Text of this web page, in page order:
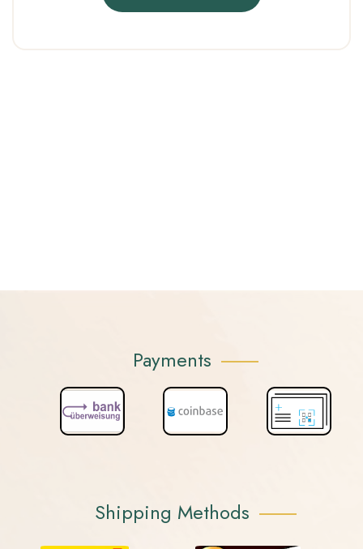
Payments
Shipping Methods